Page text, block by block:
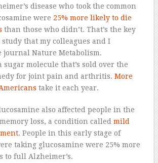
disease who took the common
were 25% more likely to die
than those who didn’t. That’s the key
that my colleagues and I
Nature Metabolism.
sugar molecule that’s sold over the
for joint pain and arthritis. More
take it each year.
also affected people in the
loss, a condition called mild
. People in this early stage of
taking glucosamine were 25% more
to full Alzheimer’s.